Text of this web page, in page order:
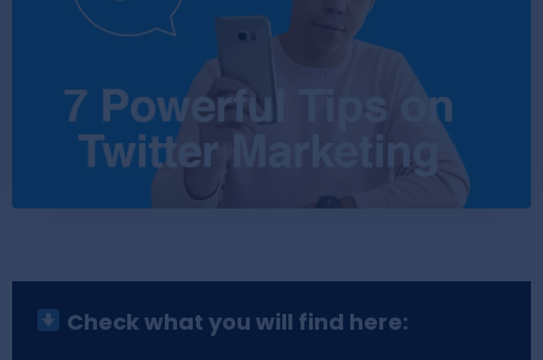
Check what you will find here: